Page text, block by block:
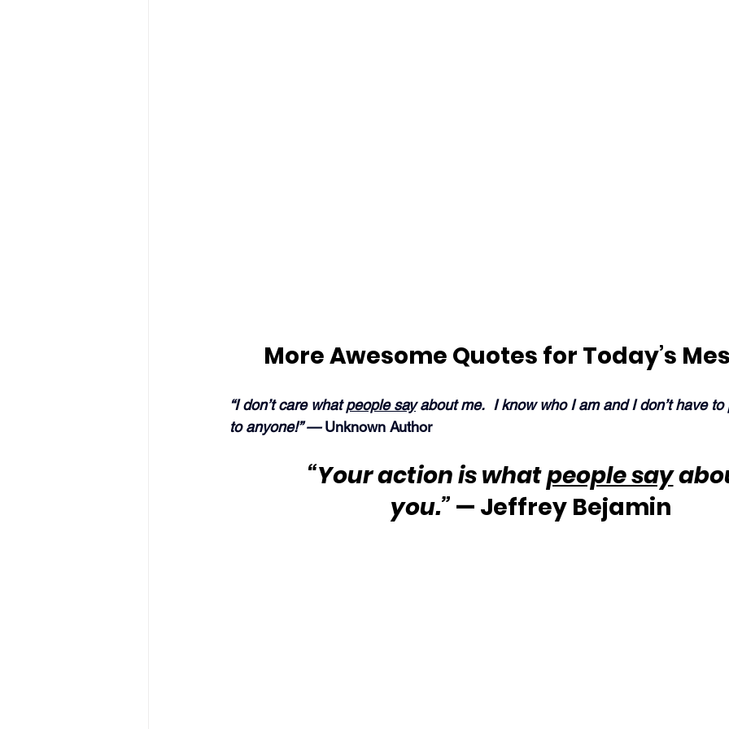
More Awesome Quotes for Today’s
“I don’t care what people say about me.  I know who I am and I don’t have
to anyone!” — Unknown Author
“Your action is what people say
you.” — Jeffrey Bejamin